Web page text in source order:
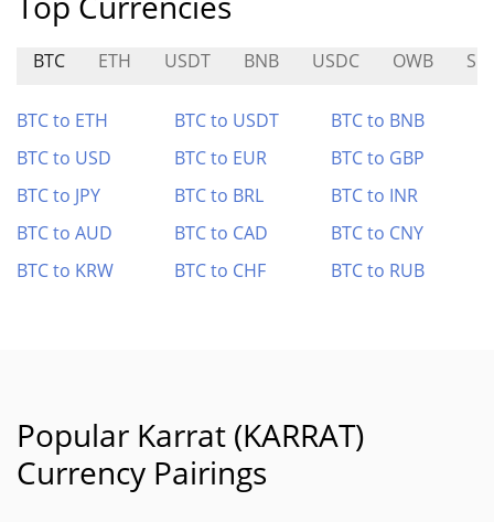
BTC ETH USDT BNB USDC OWB
BTC to ETH BTC to USDT
BTC to BNB
BTC to USD
BTC to EUR
BTC to GBP
BTC to JPY
BTC to BRL
BTC to INR
BTC to AUD
BTC to CAD
BTC to CNY
BTC to KRW
BTC to CHF BTC to RUB
Popular Karrat (KARRAT)
Currency Pairings